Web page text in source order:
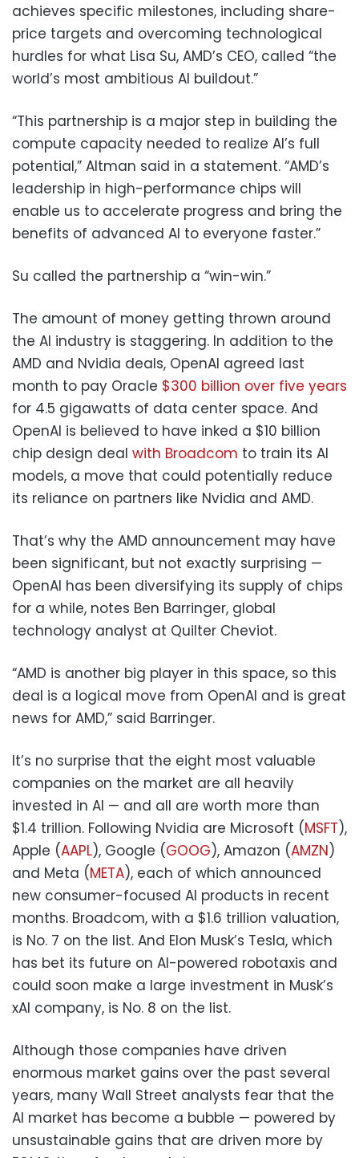
achieves specific milestones, including share-
price targets and overcoming technological
hurdles for what Lisa Su, AMD’s CEO, called “the
world’s most ambitious AI buildout.”
“This partnership is a major step in building the
compute capacity needed to realize AI’s full
potential,” Altman said in a statement. “AMD’s
leadership in high-performance chips will
enable us to accelerate progress and bring the
benefits of advanced AI to everyone faster.”
Su called the partnership a “win-win.”
The amount of money getting thrown around
the AI industry is staggering. In addition to the
AMD and Nvidia deals, OpenAI agreed last
month to pay Oracle $300 billion over five years
for 4.5 gigawatts of data center space. And
OpenAI is believed to have inked a $10 billion
chip design deal with Broadcom to train its AI
models, a move that could potentially reduce
its reliance on partners like Nvidia and AMD.
That’s why the AMD announcement may have
been significant, but not exactly surprising —
OpenAI has been diversifying its supply of chips
for a while, notes Ben Barringer, global
technology analyst at Quilter Cheviot.
“AMD is another big player in this space, so this
deal is a logical move from OpenAI and is great
news for AMD,” said Barringer.
It’s no surprise that the eight most valuable
companies on the market are all heavily
invested in AI — and all are worth more than
$1.4 trillion. Following Nvidia are Microsoft (MSFT),
Apple (AAPL), Google (GOOG), Amazon (AMZN)
and Meta (META), each of which announced
new consumer-focused AI products in recent
months. Broadcom, with a $1.6 trillion valuation,
is No. 7 on the list. And Elon Musk’s Tesla, which
has bet its future on AI-powered robotaxis and
could soon make a large investment in Musk’s
xAI company, is No. 8 on the list.
Although those companies have driven
enormous market gains over the past several
years, many Wall Street analysts fear that the
AI market has become a bubble — powered by
unsustainable gains that are driven more by